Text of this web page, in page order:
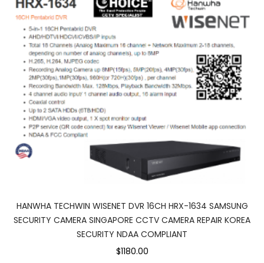
HANWHA TECHWIN WISENET DVR 16CH HRX-1634 SAMSUNG
SECURITY CAMERA SINGAPORE CCTV CAMERA REPAIR KOREA
SECURITY NDAA COMPLIANT
$1180.00